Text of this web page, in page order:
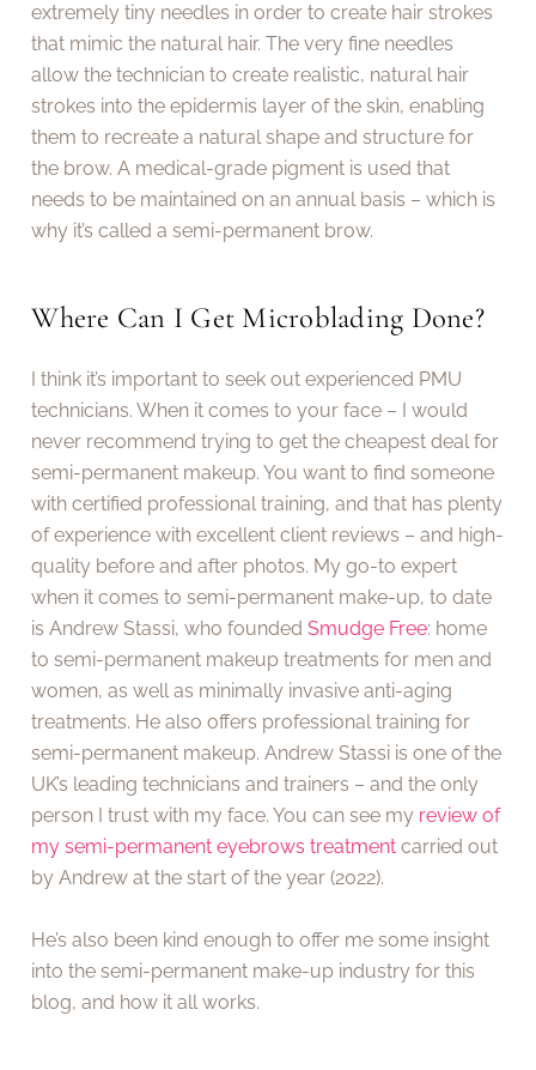
extremely tiny needles in order to create hair strokes
that mimic the natural hair. The very fine needles
allow the technician to create realistic, natural hair
strokes into the epidermis layer of the skin, enabling
them to recreate a natural shape and structure for
the brow. A medical-grade pigment is used that
needs to be maintained on an annual basis – which is
why it’s called a semi-permanent brow.
Where Can I Get Microblading Done?
I think it’s important to seek out experienced PMU
technicians. When it comes to your face – I would
never recommend trying to get the cheapest deal for
semi-permanent makeup. You want to find someone
with certified professional training, and that has plenty
of experience with excellent client reviews – and high-
quality before and after photos. My go-to expert
when it comes to semi-permanent make-up, to date
is Andrew Stassi, who foundedSmudge Free: home
to semi-permanent makeup treatments for men and
women, as well as minimally invasive anti-aging
treatments. He also offers professional training for
semi-permanent makeup. Andrew Stassi is one of the
UK’s leading technicians and trainers – and the only
person I trust with my face. You can see my review of
my semi-permanent eyebrows treatment carried out
by Andrew at the start of the year (2022).
He’s also been kind enough to offer me some insight
into the semi-permanent make-up industry for this
blog, and how it all works.